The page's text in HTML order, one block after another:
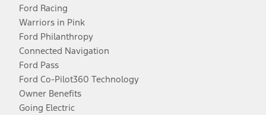
Ford Racing
Warriors in Pink
Ford Philanthropy
Connected Navigation
Ford Pass
Ford Co-Pilot360 Technology
Owner Benefits
Going Electric